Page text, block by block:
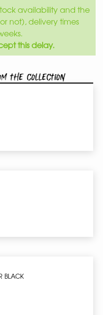
availability and the
not), delivery times
this delay.
the collection
BLACK